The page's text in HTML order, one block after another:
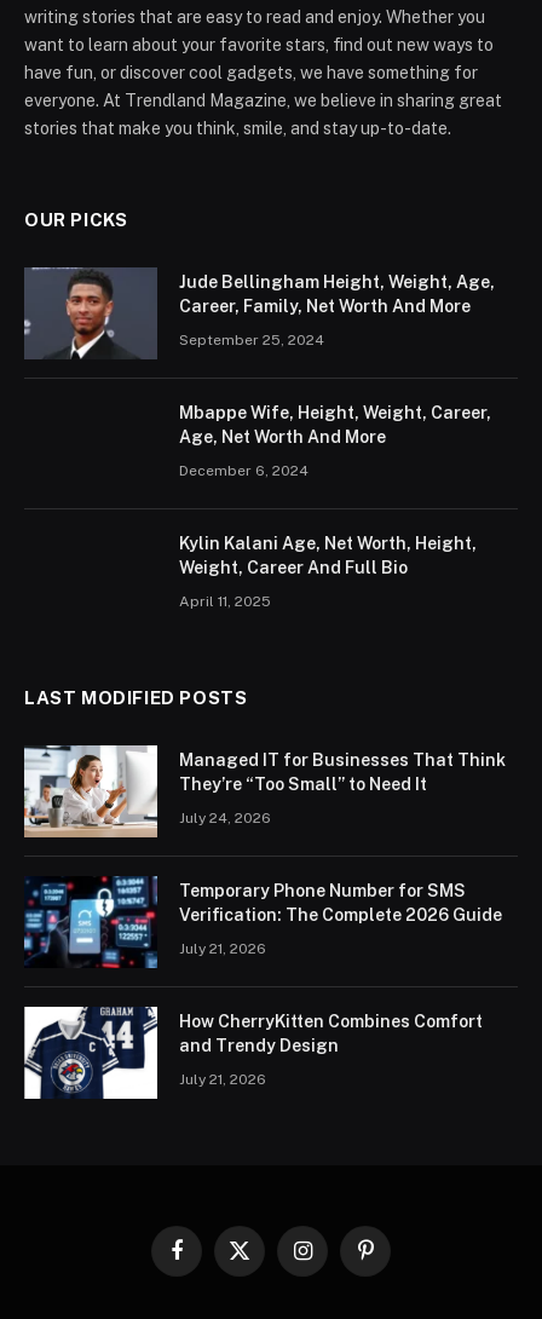
writing stories that are easy to read and enjoy. Whether you
want to learn about your favorite stars, find out new ways to
have fun, or discover cool gadgets, we have something for
everyone. At Trendland Magazine, we believe in sharing great
stories that make you think, smile, and stay up-to-date.
OUR PICKS
Jude Bellingham Height, Weight, Age,
Career, Family, Net Worth And More
September 25, 2024
Mbappe Wife, Height, Weight, Career,
Age, Net Worth And More
December 6, 2024
Kylin Kalani Age, Net Worth, Height,
Weight, Career And Full Bio
April 11, 2025
LAST MODIFIED POSTS
Managed IT for Businesses That Think
They’re “Too Small” to Need It
July 24, 2026
Temporary Phone Number for SMS
Verification: The Complete 2026 Guide
July 21, 2026
How CherryKitten Combines Comfort
and Trendy Design
July 21, 2026
Facebook
X
InstagramPinterest